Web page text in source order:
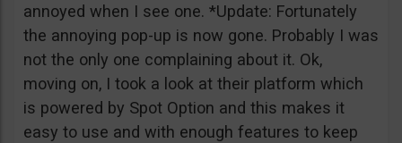
annoyed when I see one. *Update: Fortunately
the annoying pop-up is now gone. Probably I was
not the only one complaining about it. Ok,
moving on, I took a look at their platform which
is powered by Spot Option and this makes it
easy to use and with enough features to keep